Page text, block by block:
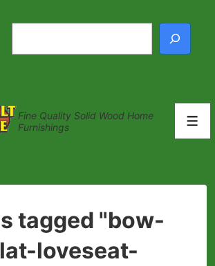
Fine Quality Solid Wood Home
Furnishings
tagged "bow-
loveseat-